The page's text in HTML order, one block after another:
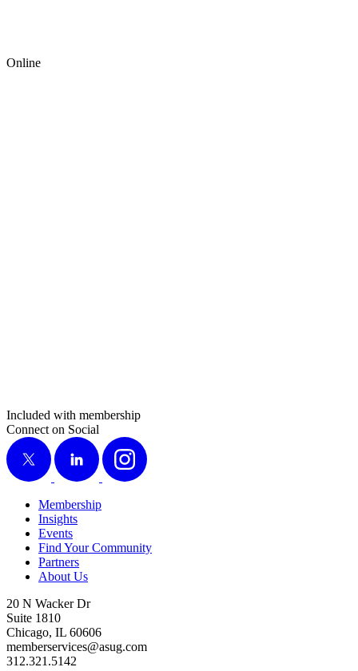
Online
Included with membership
Connect on Social
X
LinkedIn Instagram
Membership
Insights
Events
Find Your Community
Partners
About Us
20 N Wacker Dr
Suite 1810
Chicago, IL 60606
memberservices@asug.com
312.321.5142